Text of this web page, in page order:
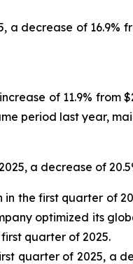
a decrease of
of 11.9% from
period last year,
a decrease of
in the first quarter of
optimized its
quarter of 2025.
quarter of 2025, a